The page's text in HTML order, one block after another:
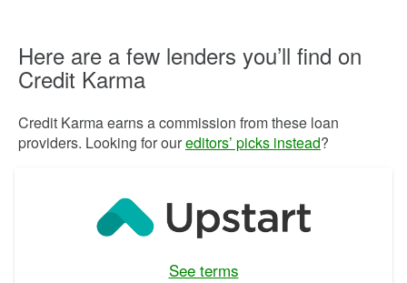
Here are a few lenders you’ll find on
Credit Karma
Credit Karma earns a commission from these loan
providers. Looking for oureditors’ picks instead?
See terms